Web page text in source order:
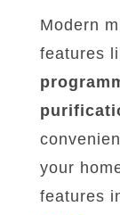
Modern
features
your
features